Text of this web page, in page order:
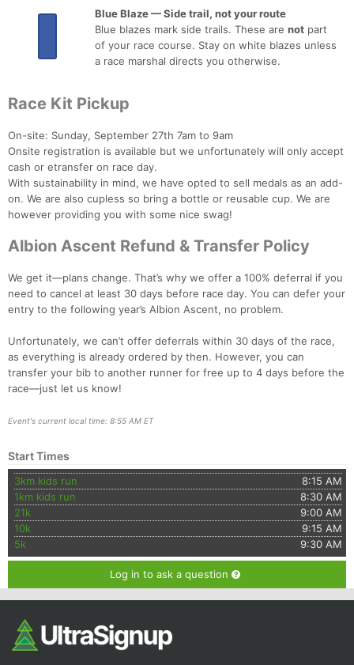
Blue Blaze — Side trail, not your route
Blue blazes mark side trails. These are not part
of your race course. Stay on white blazes unless
a race marshal directs you otherwise.
Race Kit Pickup
On-site: Sunday, September 27th 7am to 9am
Onsite registration is available but we unfortunately will only accept
cash or etransfer on race day.
With sustainability in mind, we have opted to sell medals as an add-
on. We are also cupless so bring a bottle or reusable cup. We are
however providing you with some nice swag!
Albion Ascent Refund & Transfer Policy
We get it—plans change. That’s why we offer a 100% deferral if you
need to cancel at least 30 days before race day. You can defer your
entry to the following year’s Albion Ascent, no problem.
Unfortunately, we can’t offer deferrals within 30 days of the race,
as everything is already ordered by then. However, you can
transfer your bib to another runner for free up to 4 days before the
race—just let us know!
Event's current local time: 8:55 AM ET
Start Times
3km kids run
8:15 AM
1km kids run
8:30 AM
21k
9:00 AM
10k
9:15 AM
5k
9:30 AM
Log in to ask a question